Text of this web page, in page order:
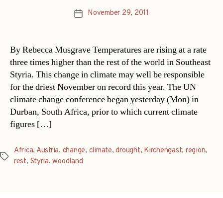
PostNovember 29, 2011
By Rebecca Musgrave Temperatures are rising at a rate
three times higher than the rest of the world in Southeast
Styria. This change in climate may well be responsible
for the driest November on record this year. The UN
climate change conference began yesterday (Mon) in
Durban, South Africa, prior to which current climate
figures […]
Tags
Africa, Austria, change, climate,drought, Kirchengast, region,
rest, Styria,woodland